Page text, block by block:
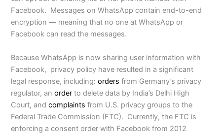
Facebook. Messages on WhatsApp contain end-to-end
encryption — meaning that no one at WhatsApp or
Facebook can read the messages.
Because WhatsApp is now sharing user information with
Facebook, privacy policy have resulted in a significant
legal response, including:orders from Germany’s privacy
regulator, anorder to delete data by India’s Delhi High
Court, andcomplaints from U.S. privacy groups to the
Federal Trade Commission (FTC). Currently, the FTC is
enforcing a consent order with Facebook from 2012